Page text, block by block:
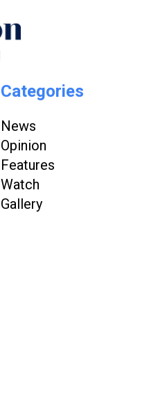
Categories
News
Opinion
Features
Watch
Gallery